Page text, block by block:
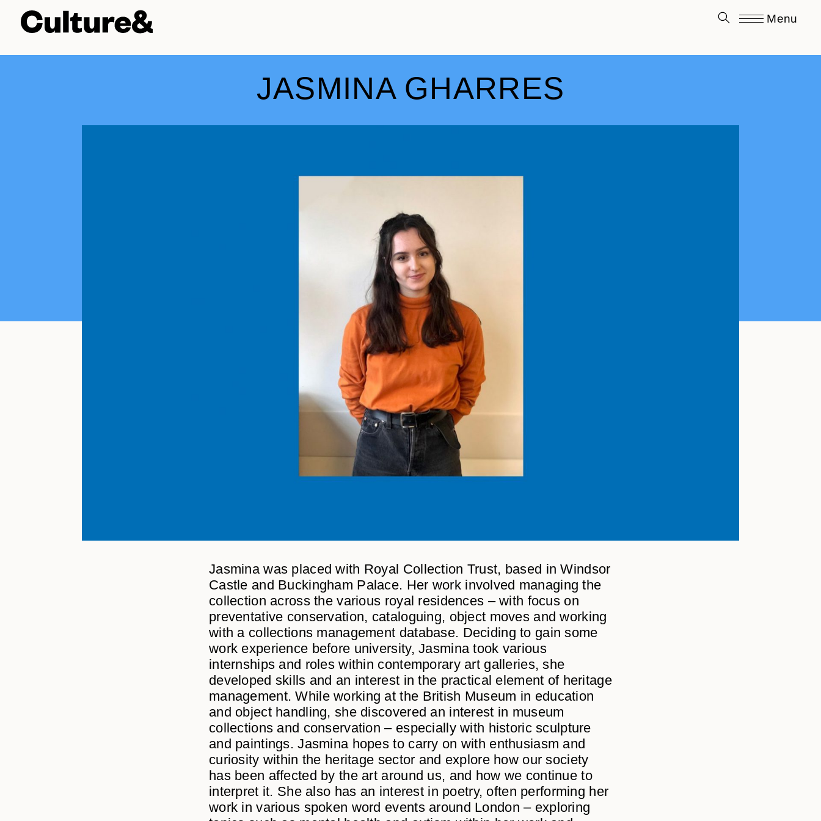
Menu
JASMINA GHARRES
Jasmina was placed with Royal Collection Trust, based in Windsor
Castle and Buckingham Palace. Her work involved managing the
collection across the various royal residences – with focus on
preventative conservation, cataloguing, object moves and working
with a collections management database. Deciding to gain some
work experience before university, Jasmina took various
internships and roles within contemporary art galleries, she
developed skills and an interest in the practical element of heritage
management. While working at the British Museum in education
and object handling, she discovered an interest in museum
collections and conservation – especially with historic sculpture
and paintings. Jasmina hopes to carry on with enthusiasm and
curiosity within the heritage sector and explore how our society
has been affected by the art around us, and how we continue to
interpret it. She also has an interest in poetry, often performing her
work in various spoken word events around London – exploring